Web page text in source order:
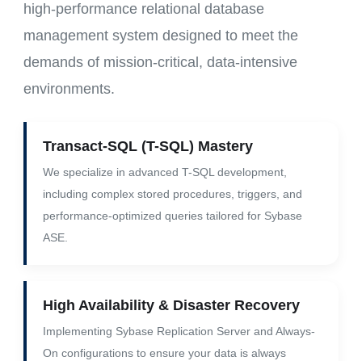
high-performance relational database
management system designed to meet the
demands of mission-critical, data-intensive
environments.
Transact-SQL (T-SQL) Mastery
We specialize in advanced T-SQL development,
including complex stored procedures, triggers, and
performance-optimized queries tailored for Sybase
ASE.
High Availability & Disaster Recovery
Implementing Sybase Replication Server and Always-
On configurations to ensure your data is always